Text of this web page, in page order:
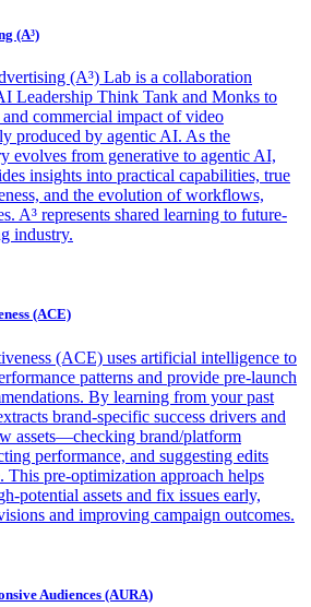
(A³)
(A³) Lab is a collaboration
Leadership Think Tank and Monks to
and commercial impact of video
produced by agentic AI. As the
evolves from generative to agentic AI,
insights into practical capabilities, true
and the evolution of workflows,
A³ represents shared learning to future-
industry.
(ACE)
(ACE) uses artificial intelligence to
patterns and provide pre-launch
By learning from your past
brand-specific success drivers and
assets—checking brand/platform
performance, and suggesting edits
This pre-optimization approach helps
potential assets and fix issues early,
and improving campaign outcomes.
Audiences (AURA)